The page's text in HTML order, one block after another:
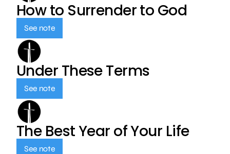
How to Surrender to God
See note
Under These Terms
See note
The Best Year of Your Life
See note